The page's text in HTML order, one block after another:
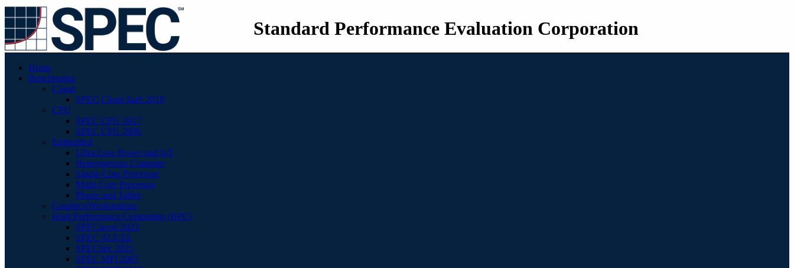
Standard Performance Evaluation Corporation
Home
Benchmarks
Cloud
SPEC Cloud IaaS 2018
CPU
SPEC CPU 2017
SPEC CPU 2006
Embedded
Ultra-Low Power and IoT
Heterogenous Compute
Single-Core Processor
Multi-Core Processor
Phone and Tablet
Graphics/Workstations
High Performance Computing (HPC)
SPECaccel 2023
SPEC ACCEL
SPEChpc 2021
SPEC MPI 2007